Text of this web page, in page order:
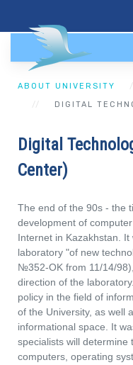
ABOUT UNIVERSITY
DIGITAL
Digital
Center)
The end of the 90s - the
development of
Internet in Kazakhstan.
laboratory "of new
№352-OK from 11/14/
direction of the
policy in the field of
of the University, as well
informational space. It
specialists will
computers, operating